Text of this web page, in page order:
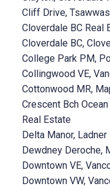
Cliff Drive,
Cloverdale BC Real
Cloverdale BC,
College Park PM,
Collingwood VE,
Cottonwood MR,
Crescent Bch
Real Estate
Delta Manor,
Dewdney Deroche,
Downtown VE,
Downtown VW,